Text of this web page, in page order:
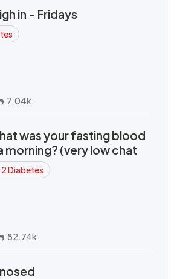
in - Fridays
7.04k
was your fasting blood
morning? (very low chat
Diabetes
82.74k